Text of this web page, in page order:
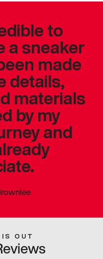
to
a sneaker
made
details,
materials
by my
and
OUT